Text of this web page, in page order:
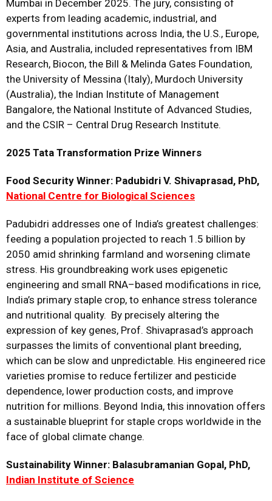
Mumbai in December 2025. The jury, consisting of
experts from leading academic, industrial, and
governmental institutions across India, the U.S., Europe,
Asia, and Australia, included representatives from IBM
Research, Biocon, the Bill & Melinda Gates Foundation,
the University of Messina (Italy), Murdoch University
(Australia), the Indian Institute of Management
Bangalore, the National Institute of Advanced Studies,
and the CSIR – Central Drug Research Institute.
2025 Tata Transformation Prize Winners
Food Security Winner: Padubidri V. Shivaprasad, PhD,
National Centre for Biological Sciences
Padubidri addresses one of India’s greatest challenges:
feeding a population projected to reach 1.5 billion by
2050 amid shrinking farmland and worsening climate
stress. His groundbreaking work uses epigenetic
engineering and small RNA–based modifications in rice,
India’s primary staple crop, to enhance stress tolerance
and nutritional quality. By precisely altering the
expression of key genes, Prof. Shivaprasad’s approach
surpasses the limits of conventional plant breeding,
which can be slow and unpredictable. His engineered rice
varieties promise to reduce fertilizer and pesticide
dependence, lower production costs, and improve
nutrition for millions. Beyond India, this innovation offers
a sustainable blueprint for staple crops worldwide in the
face of global climate change.
Sustainability Winner: Balasubramanian Gopal, PhD,
Indian Institute of Science